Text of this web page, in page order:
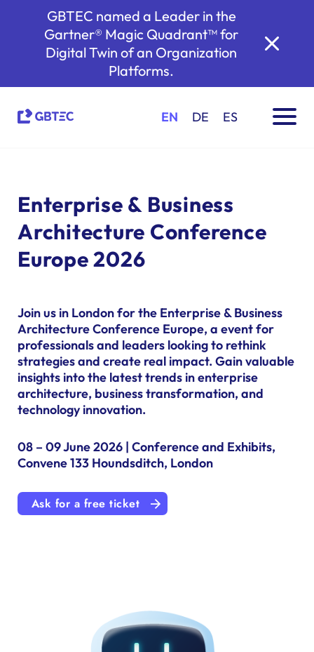
GBTEC named a Leader in the
Gartner® Magic Quadrant™ for
Digital Twin of an Organization
Platforms.
EN DE ES
Enterprise & Business
Architecture Conference
Europe 2026
Join us in London for the Enterprise & Business
Architecture Conference Europe, a event for
professionals and leaders looking to rethink
strategies and create real impact. Gain valuable
insights into the latest trends in enterprise
architecture, business transformation, and
technology innovation.
08 – 09 June 2026 | Conference and Exhibits,
Convene 133 Houndsditch, London
Ask for a free ticket